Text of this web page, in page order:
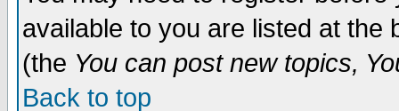
available to you are listed at the
(the You can post new topics,
Back to top